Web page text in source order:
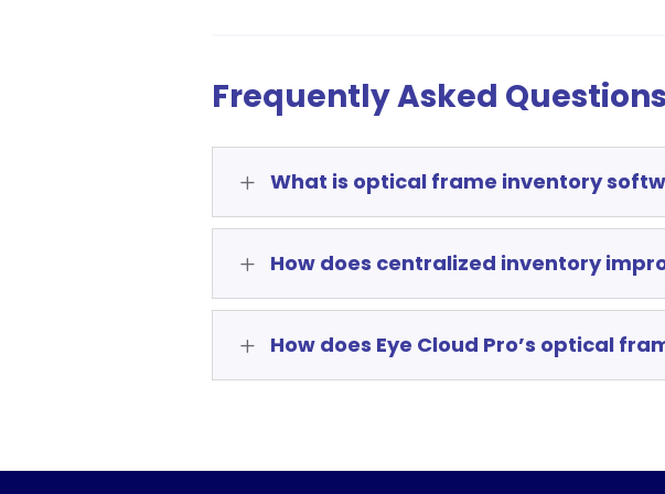
Frequently Asked Questions
L What is optical frame inventory
L How does centralized inventory
L How does Eye Cloud Pro’s optical